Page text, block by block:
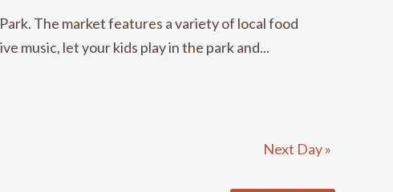
The market features a variety of local food
music, let your kids play in the park and...
Next Day»